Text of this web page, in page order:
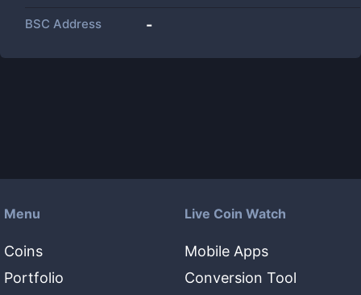
BSC Address -
Menu
Coins
Portfolio
Live Coin Watch
Mobile Apps
Conversion Tool